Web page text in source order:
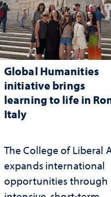
Global Humanities
initiative brings
learning to life in
Italy
The College of Liberal
expands international
opportunities through